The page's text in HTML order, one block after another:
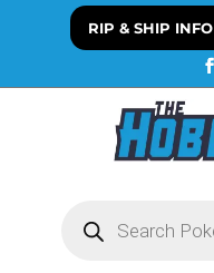
RIP & SHIP INFO
search